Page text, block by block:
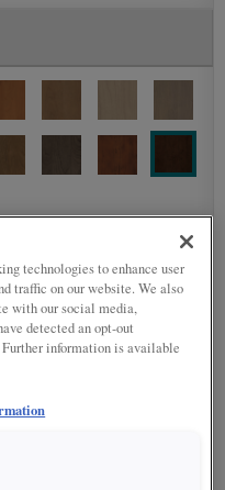
technologies to enhance user
traffic on our website. We also
with our social media,
detected an opt-out
information is available